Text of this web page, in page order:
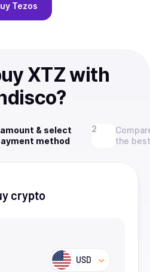
Tezos
XTZ with
& select
method
the
crypto
USD